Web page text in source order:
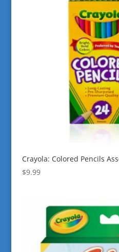
Crayola: Colored Pencils
$9.99